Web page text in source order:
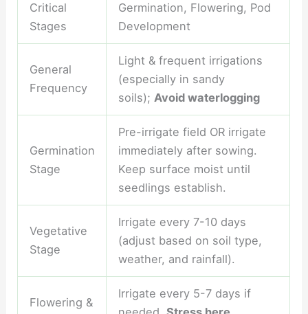
Critical
Stages
Germination, Flowering, Pod
Development
General
Frequency
Light & frequent irrigations
(especially in sandy
soils); Avoid waterlogging
Germination
Stage
Pre-irrigate field OR irrigate
immediately after sowing.
Keep surface moist until
seedlings establish.
Vegetative
Stage
Irrigate every 7-10 days
(adjust based on soil type,
weather, and rainfall).
Flowering &
Irrigate every 5-7 days if